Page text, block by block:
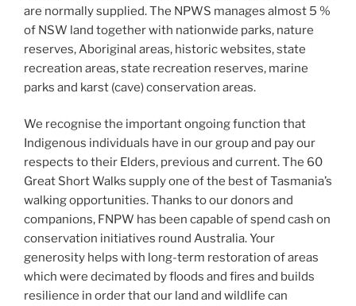
are normally supplied. The NPWS manages almost 5 %
of NSW land together with nationwide parks, nature
reserves, Aboriginal areas, historic websites, state
recreation areas, state recreation reserves, marine
parks and karst (cave) conservation areas.
We recognise the important ongoing function that
Indigenous individuals have in our group and pay our
respects to their Elders, previous and current. The 60
Great Short Walks supply one of the best of Tasmania’s
walking opportunities. Thanks to our donors and
companions, FNPW has been capable of spend cash on
conservation initiatives round Australia. Your
generosity helps with long-term restoration of areas
which were decimated by floods and fires and builds
resilience in order that our land and wildlife can